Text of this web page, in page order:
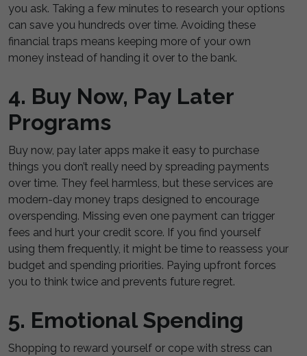
you ask. Taking a few minutes to research your options
can save you hundreds over time. Avoiding these
financial traps means keeping more of your own
money instead of handing it over to the bank.
4. Buy Now, Pay Later
Programs
Buy now, pay later apps make it easy to purchase
things you don’t really need by spreading payments
over time. They feel harmless, but these services are
modern-day money traps designed to encourage
overspending. Missing even one payment can trigger
fees and hurt your credit score. If you find yourself
using them frequently, it might be time to reassess your
budget and spending priorities. Paying upfront forces
you to think twice and prevents future regret.
5. Emotional Spending
Shopping to reward yourself or cope with stress can